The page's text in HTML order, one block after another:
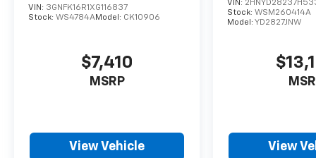
VIN: 3GNFK16R1XG116837
Stock: WS4784AModel: CK10906
$7,410
MSRP
View Vehicle
VIN:
Stock:WSM260414A
Model: YD2827JNW
View